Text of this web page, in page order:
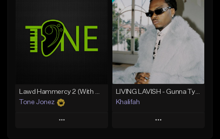
Like Beat
From $20.00
Add To Playlist
Like Beat
From $10.00
Find similar
Lawd Hammercy 2 (With Hook)
Tone Jonez
Play
LIVING LAVISH - Gunna Type Beat
Khalifah
Play